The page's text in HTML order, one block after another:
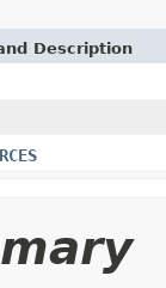
Description